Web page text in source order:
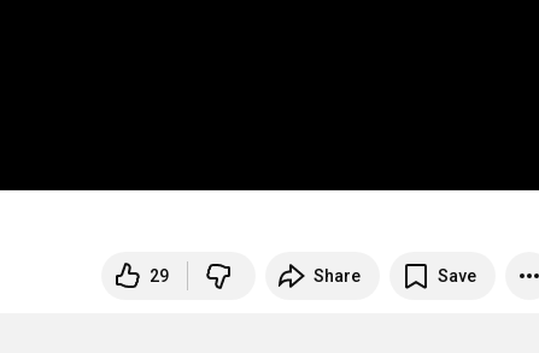
29 Share Save